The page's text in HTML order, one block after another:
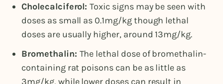
Cholecalciferol:Toxic signs may be seen with
doses as small as 0.1mg/kg though lethal
doses are usually higher, around 13mg/kg.
Bromethalin: The lethal dose of bromethalin-
containing rat poisons can be as little as
3mg/kg, while lower doses can result in